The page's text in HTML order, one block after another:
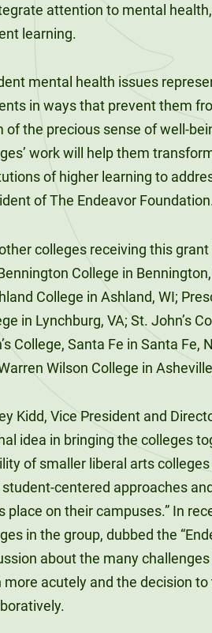
attention to mental
learning.
mental health issues
in ways that prevent them
of the precious sense of well-
work will help them
of higher learning to
of The Endeavor
colleges receiving this
College in
College in Ashland, WI;
in Lynchburg, VA; St. John’s
College, Santa Fe in Santa
Wilson College in
Kidd, Vice President and
idea in bringing the colleges
of smaller liberal arts
centered approaches
place on their campuses.” In
in the group, dubbed the
about the many
more acutely and the decision